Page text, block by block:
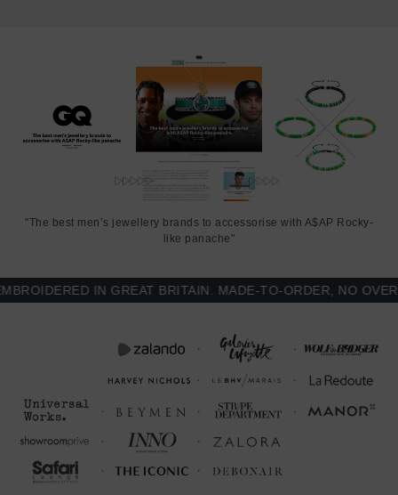
"The best men’s jewellery brands to accessorise with A$AP Rocky-
like panache"
IN GREAT BRITAIN. MADE-TO-ORDER, NO OVER-